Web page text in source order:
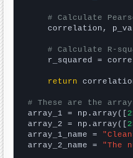
# Calculate
correlation,
# Calculate R-
r_squared =
return
# These are the
array_1 = np.array([
array_2 = np.array([
array_1_name =
array_2_name = "The